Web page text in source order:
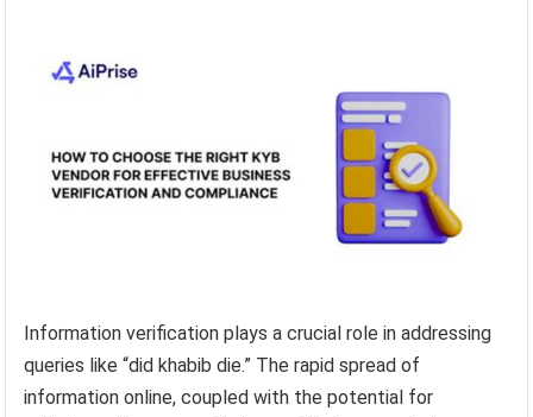
Information verification plays a crucial role in addressing
queries like “did khabib die.” The rapid spread of
information online, coupled with the potential for